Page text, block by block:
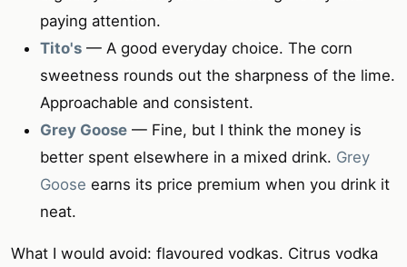
paying attention.
Tito's — A good everyday choice. The corn
sweetness rounds out the sharpness of the lime.
Approachable and consistent.
Grey Goose — Fine, but I think the money is
better spent elsewhere in a mixed drink. Grey
Goose earns its price premium when you drink it
neat.
What I would avoid: flavoured vodkas. Citrus vodka